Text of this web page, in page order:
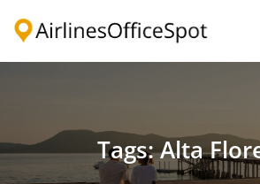
Tags: Alta